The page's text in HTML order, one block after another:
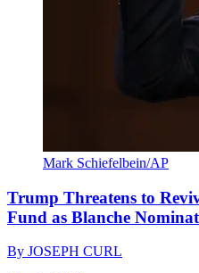
Mark Schiefelbein/AP
Trump Threatens to
Fund as Blanche
By JOSEPH CURL